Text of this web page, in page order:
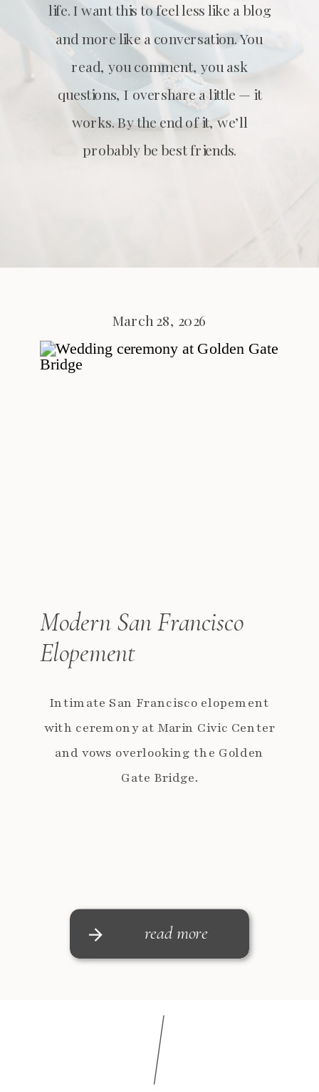
life. I want this to feel less like a blog
and more like a conversation. You
read, you comment, you ask
questions, I overshare a little — it
works. By the end of it, we’ll
probably be best friends.
read more
Intimate San Francisco elopement
with ceremony at Marin Civic Center
and vows overlooking the Golden
Gate Bridge.
Modern San Francisco
Elopement
March 28, 2026